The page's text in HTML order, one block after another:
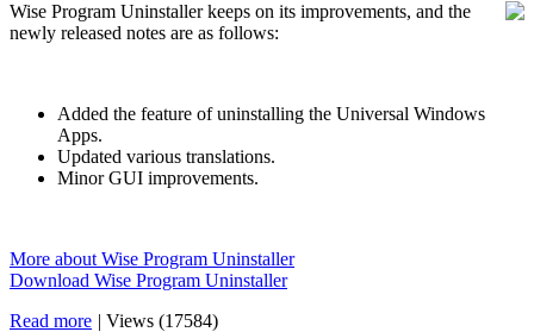
Wise Program Uninstaller keeps on its improvements, and the
newly released notes are as follows:
Added the feature of uninstalling the Universal Windows
Apps.
Updated various translations.
Minor GUI improvements.
More about Wise Program Uninstaller
Download Wise Program Uninstaller
Read more | Views (17584)